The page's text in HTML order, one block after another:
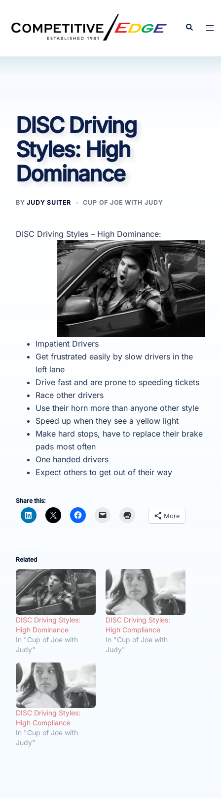
content
Search
DISC Driving
Styles: High
Dominance
BY JUDY SUITER CUP OF JOE WITH JUDY
DISC Driving Styles – High Dominance:
Impatient Drivers
Get frustrated easily by slow drivers in the
left lane
Drive fast and are prone to speeding tickets
Race other drivers
Use their horn more than anyone other style
Speed up when they see a yellow light
Make hard stops, have to replace their brake
pads most often
One handed drivers
Expect others to get out of their way
Share this:
More
Related
DISC Driving Styles:
High Dominance
In "Cup of Joe with
Judy"
DISC Driving Styles:
High Compliance
In "Cup of Joe with
Judy"
DISC Driving Styles:
High Compliance
In "Cup of Joe with
Judy"